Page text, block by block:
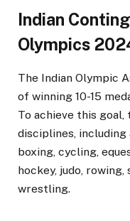
Indian
Olympics
The Indian Olympic
of winning 10-15
To achieve this goal,
disciplines,
boxing, cycling,
hockey, judo,
wrestling.